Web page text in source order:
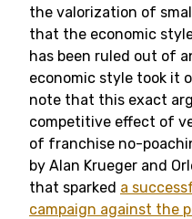
the valorization of
that the economic
has been ruled out of
economic style took it
note that this exact
competitive effect of
of franchise no-
by Alan Krueger and
that sparked a
campaign against the